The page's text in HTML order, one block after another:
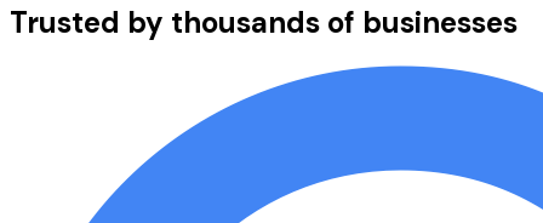
Trusted by thousands of businesses